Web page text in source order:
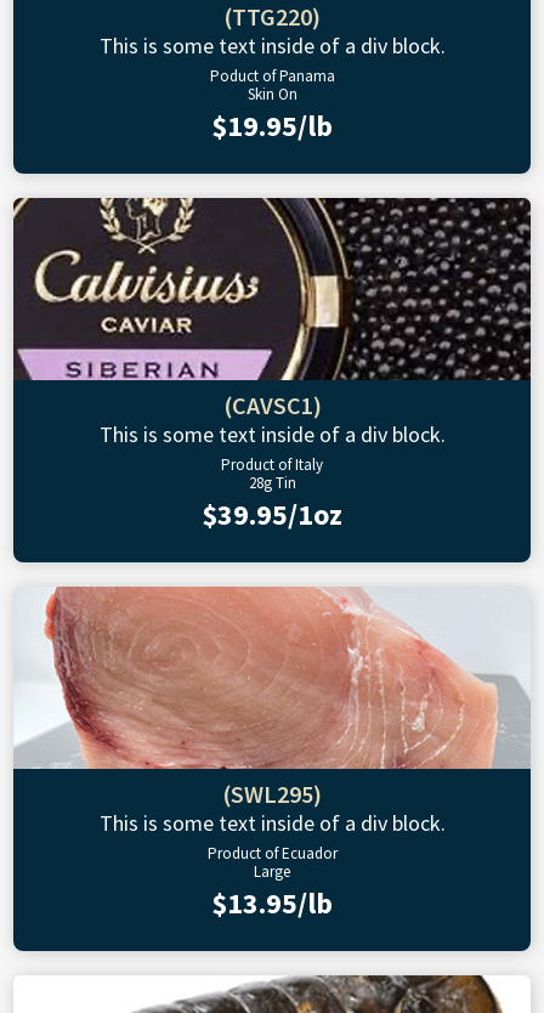
(TTG220)
This is some text inside of a div block.
Poduct of Panama
Skin On
$19.95/lb
(CAVSC1)
This is some text inside of a div block.
Product of Italy
28g Tin
$39.95/1oz
(SWL295)
This is some text inside of a div block.
Product of Ecuador
Large
$13.95/lb